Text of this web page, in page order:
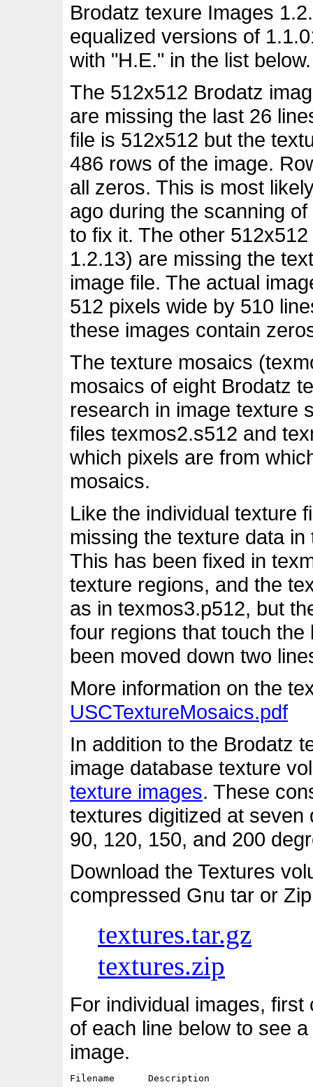
Brodatz texure Images
equalized versions of
with "H.E." in the list below.
The 512x512 Brodatz
are missing the last 26
file is 512x512 but the
486 rows of the image.
all zeros. This is most
ago during the scanning
to fix it. The other
1.2.13) are missing the
image file. The actual
512 pixels wide by 510
these images contain
The texture mosaics
mosaics of eight Brodatz
research in image texture
files texmos2.s512 and
which pixels are from
mosaics.
Like the individual texture
missing the texture data
This has been fixed in
texture regions, and the
as in texmos3.p512, but
four regions that touch
been moved down two
More information on the
USCTextureMosaics.pdf
In addition to the Brodatz
image database texture
texture images. These
textures digitized at seven
90, 120, 150, and 200
Download the Textures
compressed Gnu tar or
textures.tar.gz
textures.zip
For individual images,
of each line below to see
image.
Filename      Description